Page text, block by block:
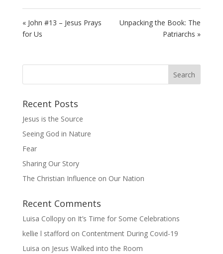
« John #13 – Jesus Prays
for Us
Unpacking the Book: The
Patriarchs »
Recent Posts
Jesus is the Source
Seeing God in Nature
Fear
Sharing Our Story
The Christian Influence on Our Nation
Recent Comments
Luisa Collopyon It’s Time for Some Celebrations
kellie l stafford on Contentment During Covid-19
Luisa on Jesus Walked into the Room